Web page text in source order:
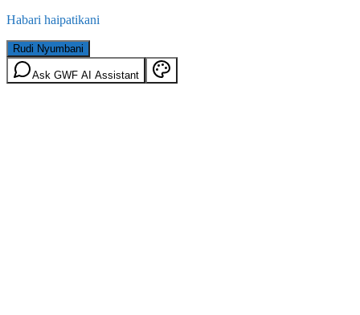
Habari haipatikani
Rudi Nyumbani
Ask GWF AI Assistant